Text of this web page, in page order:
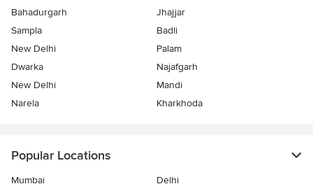
Bahadurgarh
Jhajjar
Sampla
Badli
New Delhi
Palam
Dwarka
Najafgarh
New Delhi
Mandi
Narela
Kharkhoda
Popular Locations
Mumbai
Delhi